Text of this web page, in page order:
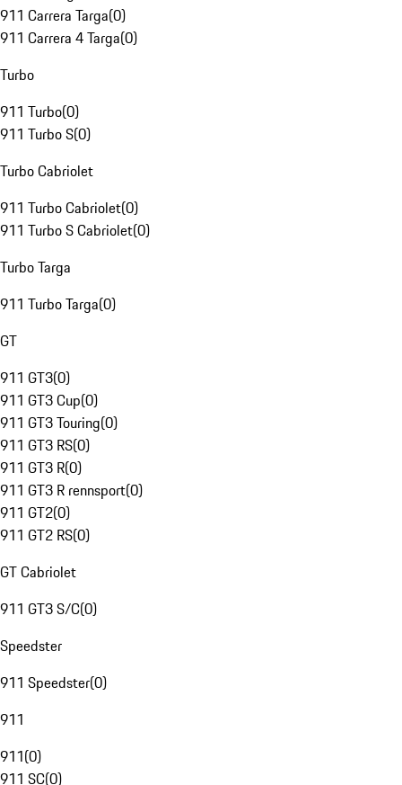
911 Carrera Targa(0)
911 Carrera 4 Targa(0)
Turbo
911 Turbo(0)
911 Turbo S(0)
Turbo Cabriolet
911 Turbo Cabriolet(0)
911 Turbo S Cabriolet(0)
Turbo Targa
911 Turbo Targa(0)
GT
911 GT3(0)
911 GT3 Cup(0)
911 GT3 Touring(0)
911 GT3 RS(0)
911 GT3 R(0)
911 GT3 R rennsport(0)
911 GT2(0)
911 GT2 RS(0)
GT Cabriolet
911 GT3 S/C(0)
Speedster
911 Speedster(0)
911
911(0)
911 SC(0)